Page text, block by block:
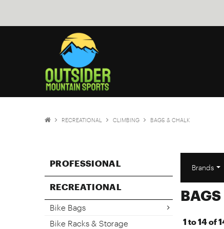
RECREATIONAL CLIMBING BAGS & CHALK
PROFESSIONAL
RECREATIONAL
Bike Bags
Bike Racks & Storage
Brands
1 to14of